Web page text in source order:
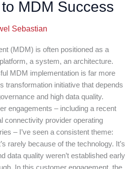
MDM Success
Sebastian
(MDM) is often positioned as a
a system, an architecture.
MDM implementation is far more
transformation initiative that depends
and high data quality.
engagements – including a recent
connectivity provider operating
– I’ve seen a consistent theme:
rarely because of the technology. It’s
data quality weren’t established early